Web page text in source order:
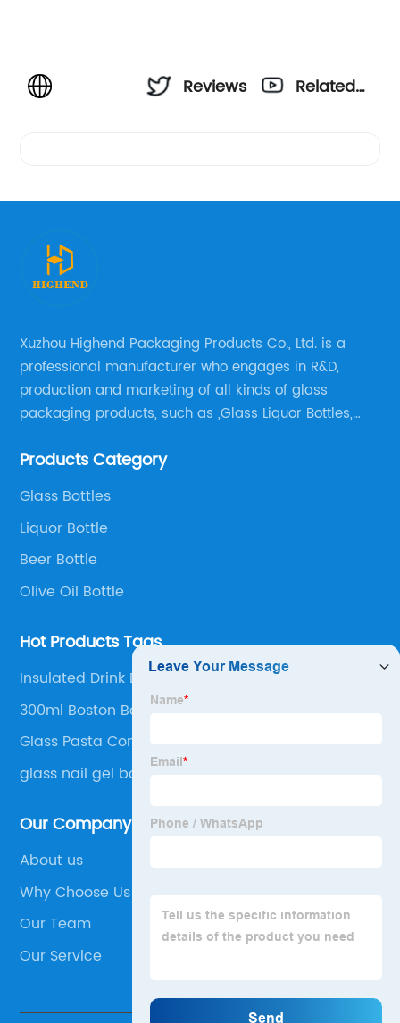
Reviews
Related
Xuzhou Highend Packaging Products Co., Ltd. is a
professional manufacturer who engages in R&D,
production and marketing of all kinds of glass
packaging products, such as ,Glass Liquor Bottles,
Bottles, Olive Oil Bottles and relative products etc,.
Products Category
Glass Bottles
Liquor Bottle
Beer Bottle
Olive Oil Bottle
Hot Products Tags
Insulated Drink Bottles
300ml Boston Bottle
Glass Pasta Container
glass nail gel bottle
Our Company
About us
Why Choose Us
Our Team
Our Service